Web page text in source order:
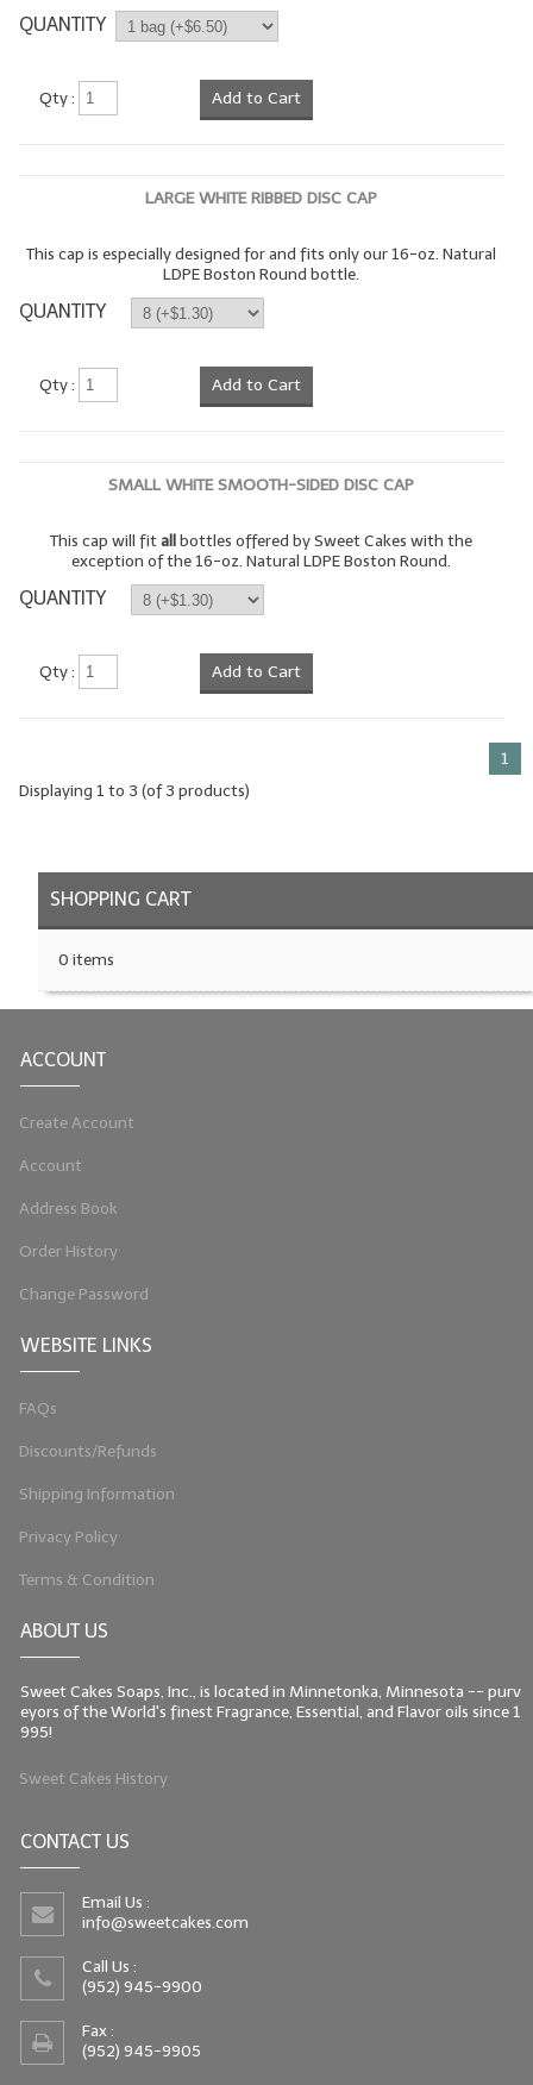
Soap Molds
Colorants
Fragrance Oils for Candles Only
Gift Certificates
LIP BALM.MAKING
LIP BALM Base Supplies
WHAT'S NEW?
QUANTITY
Qty : Add to Cart
LARGE WHITE RIBBED DISC CAP
This cap is especially designed for and fits only our 16-oz. Natural
LDPE Boston Round bottle.
QUANTITY
Qty : Add to Cart
SMALL WHITE SMOOTH-SIDED DISC CAP
This cap will fitallbottles offered by Sweet Cakes with the
exception of the 16-oz. Natural LDPE Boston Round.
QUANTITY
Qty : Add to Cart
1
Displaying 1 to 3 (of3 products)
SHOPPING CART
0 items
ACCOUNT
Create Account
Account
Address Book
Order History
Change Password
WEBSITE LINKS
FAQs
Discounts/Refunds
Shipping Information
Privacy Policy
Terms & Condition
ABOUT US
Sweet Cakes Soaps, Inc., is located in Minnetonka, Minnesota -- purv
eyors of the World's finest Fragrance, Essential, and Flavor oils since 1
995!
Sweet Cakes History
CONTACT US
Email Us :
info@sweetcakes.com
Call Us :
(952) 945-9900
Fax :
(952) 945-9905